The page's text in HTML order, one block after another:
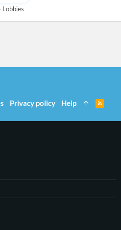
Lobbies
Privacy policy Help
S